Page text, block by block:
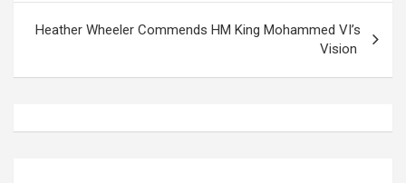
Heather Wheeler Commends HM King Mohammed VI’s
Vision